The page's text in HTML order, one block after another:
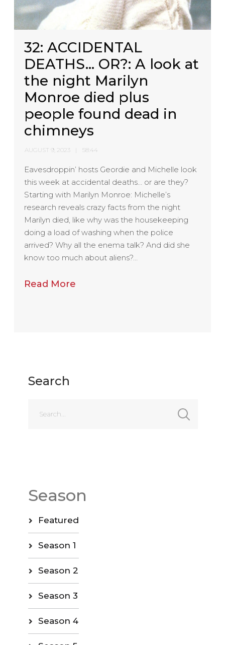
32: ACCIDENTAL
DEATHS… OR?: A look at
the night Marilyn
Monroe died plus
people found dead in
chimneys
AUGUST 9, 2023 58:44
Eavesdroppin’ hosts Geordie and Michelle look
this week at accidental deaths… or are they?
Starting with Marilyn Monroe: Michelle’s
research reveals crazy facts from the night
Marilyn died, like why was the housekeeping
doing a load of washing when the police
arrived? Why all the enema talk? And did she
know too much about aliens?…
Read More
Search
Season
Featured
Season 1
Season 2
Season 3
Season 4